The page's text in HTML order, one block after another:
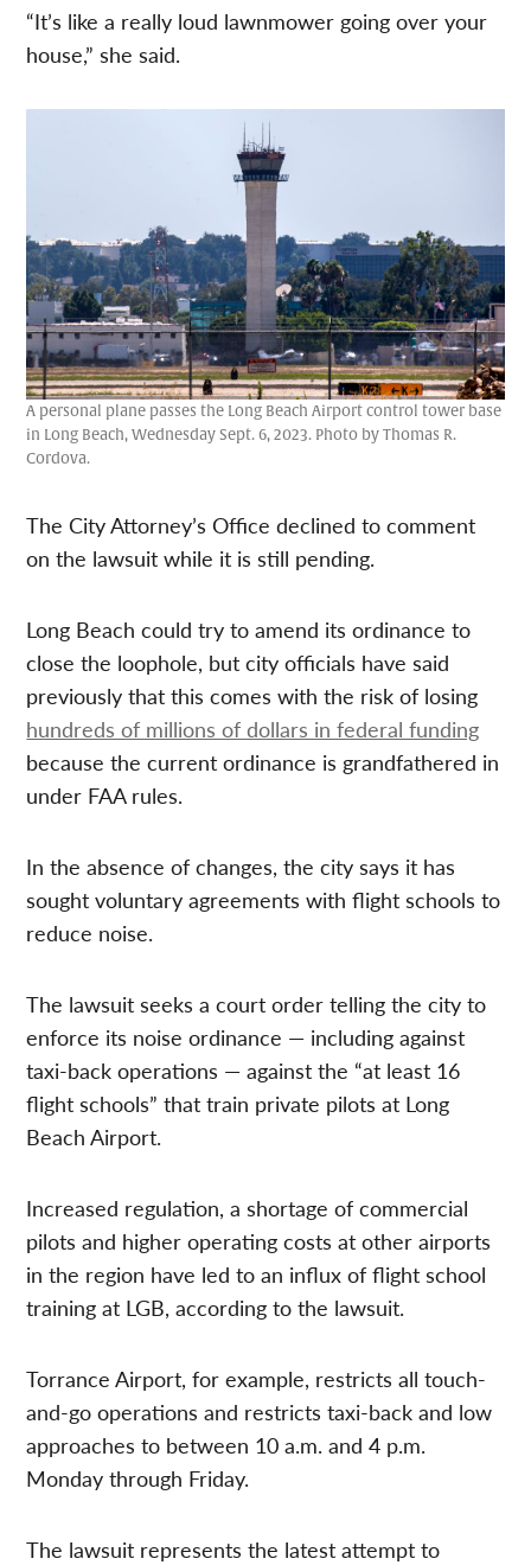
“It’s like a really loud lawnmower going over your
house,” she said.
A personal plane passes the Long Beach Airport control tower base
in Long Beach, Wednesday Sept. 6, 2023. Photo by Thomas R.
Cordova.
The City Attorney’s Office declined to comment
on the lawsuit while it is still pending.
Long Beach could try to amend its ordinance to
close the loophole, but city officials have said
previously that this comes with the risk of losing
hundreds of millions of dollars in federal funding
because the current ordinance is grandfathered in
under FAA rules.
In the absence of changes, the city says it has
sought voluntary agreements with flight schools to
reduce noise.
The lawsuit seeks a court order telling the city to
enforce its noise ordinance — including against
taxi-back operations — against the “at least 16
flight schools” that train private pilots at Long
Beach Airport.
Increased regulation, a shortage of commercial
pilots and higher operating costs at other airports
in the region have led to an influx of flight school
training at LGB, according to the lawsuit.
Torrance Airport, for example, restricts all touch-
and-go operations and restricts taxi-back and low
approaches to between 10 a.m. and 4 p.m.
Monday through Friday.
The lawsuit represents the latest attempt to